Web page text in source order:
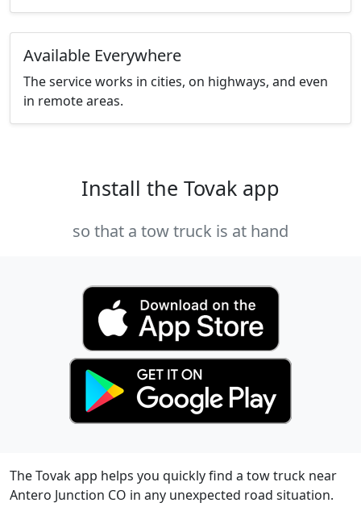
Available Everywhere
The service works in cities, on highways, and even
in remote areas.
Install the Tovak app
so that a tow truck is at hand
The Tovak app helps you quickly find a tow truck near
Antero Junction CO in any unexpected road situation.